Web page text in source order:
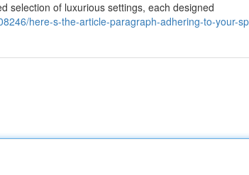
selection of luxurious settings, each designed
here-s-the-article-paragraph-adhering-to-your-